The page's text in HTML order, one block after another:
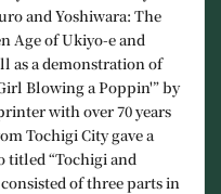
and Yoshiwara: The
Age of Ukiyo-e and
as a demonstration of
Blowing a Poppin'” by
with over 70 years
Tochigi City gave a
titled “Tochigi and
of three parts in